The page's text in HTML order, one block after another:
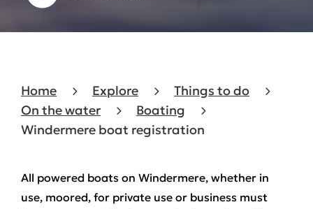
Home Explore
Things to do
On the water
Boating
Windermere boat registration
All powered boats on Windermere, whether in
use, moored, for private use or business must